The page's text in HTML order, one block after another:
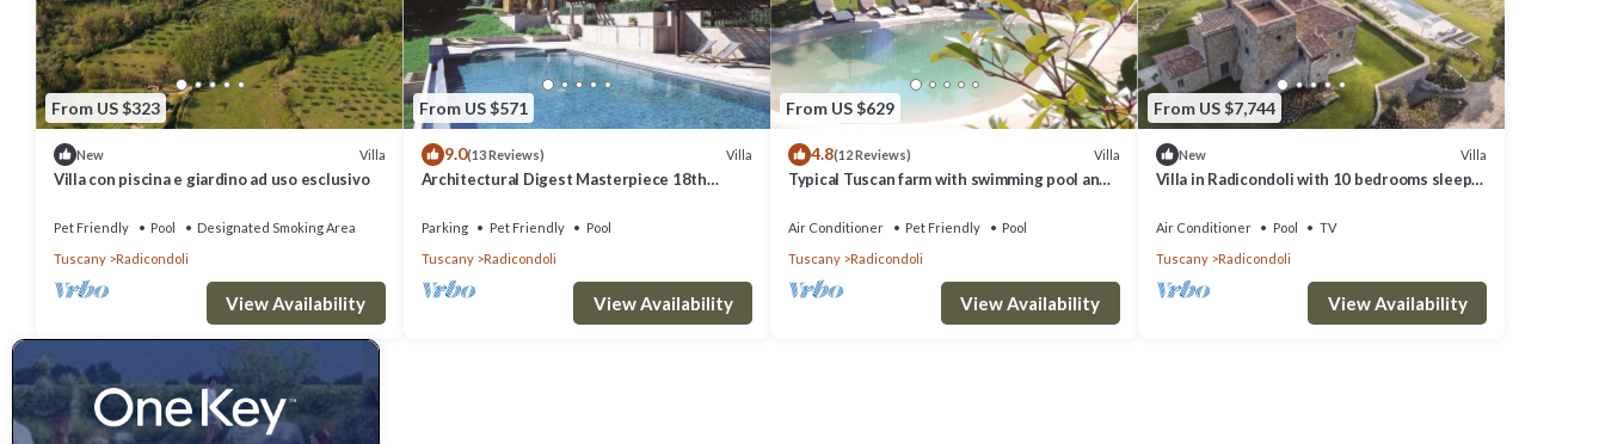
From US $323
New Villa
Villa con piscina e giardino ad uso esclusivo
Pet Friendly Pool
Designated Smoking Area
Tuscany
Radicondoli
View Availability
From US $571
9.0(13 Reviews) Villa
Architectural Digest Masterpiece 18th
Parking Pet Friendly
Pool
Tuscany
Radicondoli
View Availability
From US $629
4.8(12 Reviews) Villa
Typical Tuscan farm with swimming pool and
Air Conditioner Pet Friendly
Pool
Tuscany
Radicondoli
View Availability
From US $7,744
New Villa
Villa in Radicondoli with 10 bedrooms sleeps
Air Conditioner Pool
TV
Tuscany
Radicondoli
View Availability